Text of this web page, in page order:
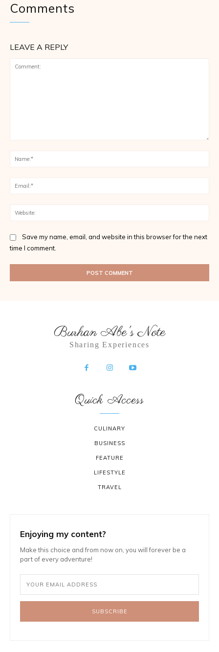
Comments
LEAVE A REPLY
Save my name, email, and website in this browser for the next
time I comment.
Burhan Abe's Note
Sharing Experiences
Quick Access
CULINARY
BUSINESS
FEATURE
LIFESTYLE
TRAVEL
Enjoying my content?
Make this choice and from now on, you will forever be a
part of every adventure!
SUBSCRIBE